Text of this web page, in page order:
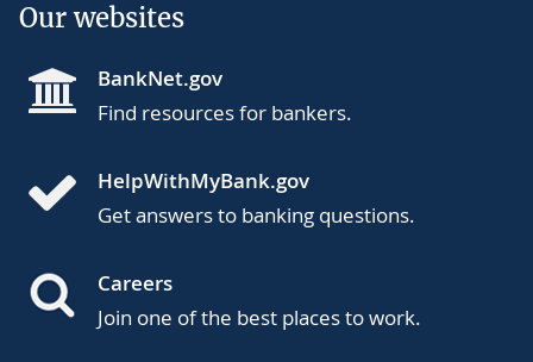
Our websites
BankNet.gov
Find resources for bankers.
HelpWithMyBank.gov
Get answers to banking questions.
Careers
Join one of the best places to work.